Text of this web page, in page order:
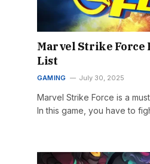
Marvel Strike Force
List
GAMING July 30, 2025
Marvel Strike Force is a
In this game, you have to